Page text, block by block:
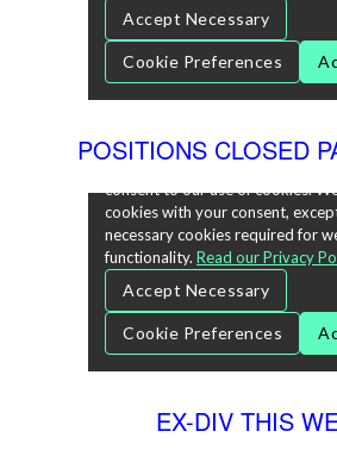
POSITIONS CLOSED
EX-DIV THIS